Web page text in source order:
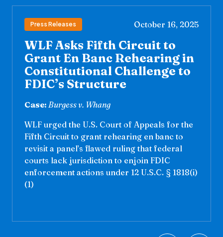
Press Releases October 16, 2025
WLF Asks Fifth Circuit to
Grant En Banc Rehearing in
Constitutional Challenge to
FDIC’s Structure
Case: Burgess v. Whang
WLF urged the U.S. Court of Appeals for the
Fifth Circuit to grant rehearing en banc to
revisit a panel’s flawed ruling that federal
courts lack jurisdiction to enjoin FDIC
enforcement actions under 12 U.S.C. § 1818(i)
(1)